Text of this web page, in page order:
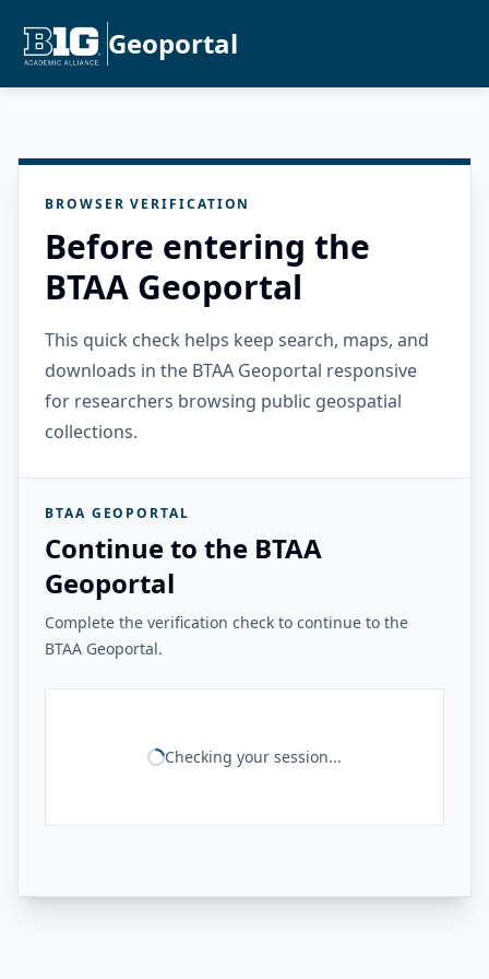
Geoportal
BROWSER VERIFICATION
Before entering the
BTAA Geoportal
This quick check helps keep search, maps, and
downloads in the BTAA Geoportal responsive
for researchers browsing public geospatial
collections.
BTAA GEOPORTAL
Continue to the BTAA
Geoportal
Complete the verification check to continue to the
BTAA Geoportal.
Checking your session...